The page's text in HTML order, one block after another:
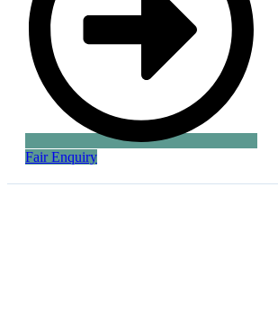
Fair Enquiry